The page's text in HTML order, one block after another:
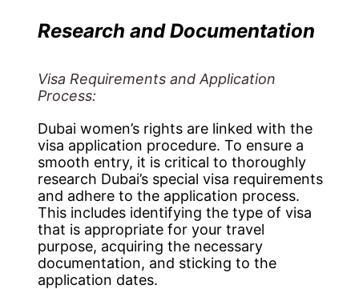
Research and Documentation
Visa Requirements and Application
Process:
Dubai women’s rights are linked with the
visa application procedure. To ensure a
smooth entry, it is critical to thoroughly
research Dubai’s special visa requirements
and adhere to the application process.
This includes identifying the type of visa
that is appropriate for your travel
purpose, acquiring the necessary
documentation, and sticking to the
application dates.